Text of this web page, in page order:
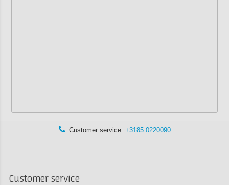
Customer service: +3185 0220090
Customer service